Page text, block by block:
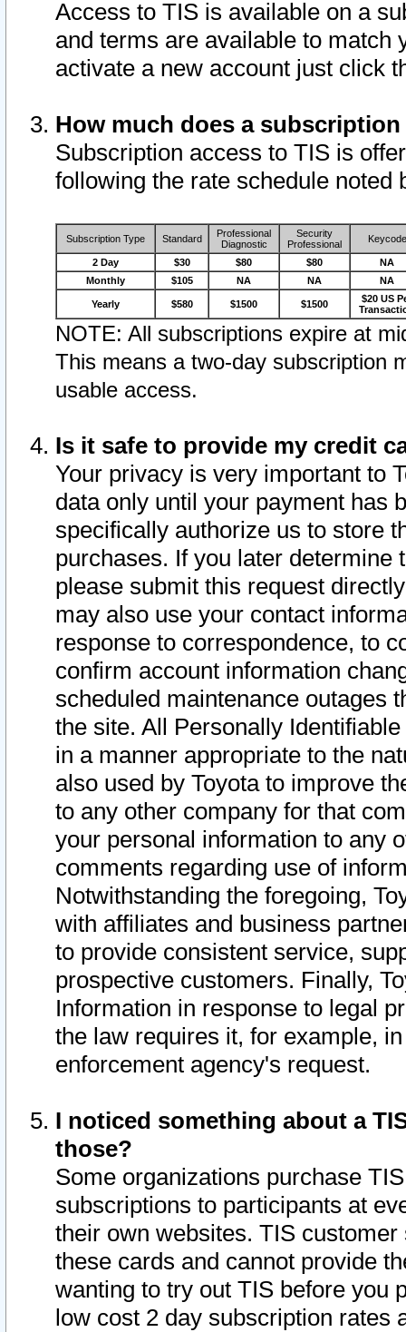
Access to TIS is available on a
and terms are available to match
activate a new account just click
How much does a
Subscription access to TIS is
following the rate schedule noted
Subscription Type Standard
Professional
Diagnostic
Security
Professional
Keycode
2 Day $30 $80 $80
NA
Monthly
$105 NA NA NA
Yearly $580 $1500 $1500
$20 US
NOTE: All subscriptions expire at
This means a two-day subscription
usable access.
Is it safe to provide my credit
Your privacy is very important to
data only until your payment has
specifically authorize us to store
purchases. If you later determine
please submit this request
may also use your contact
response to correspondence, to
confirm account information
scheduled maintenance outages
the site. All Personally
in a manner appropriate to the
also used by Toyota to improve
to any other company for that
your personal information to any
comments regarding use of
Notwithstanding the foregoing,
with affiliates and business
to provide consistent service,
prospective customers. Finally,
Information in response to legal
the law requires it, for example,
enforcement agency's request.
I noticed something about a
those?
Some organizations purchase
subscriptions to participants at
their own websites. TIS
these cards and cannot provide
wanting to try out TIS before you
low cost 2 day subscription rates